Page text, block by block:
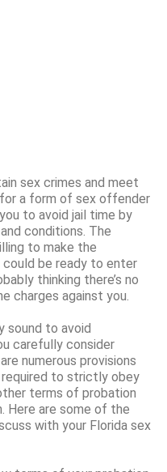
sex crimes and meet
a form of sex offender
to avoid jail time by
conditions. The
to make the
could be ready to enter
thinking there’s no
charges against you.
sound to avoid
carefully consider
numerous provisions
required to strictly obey
terms of probation
Here are some of the
with your Florida sex